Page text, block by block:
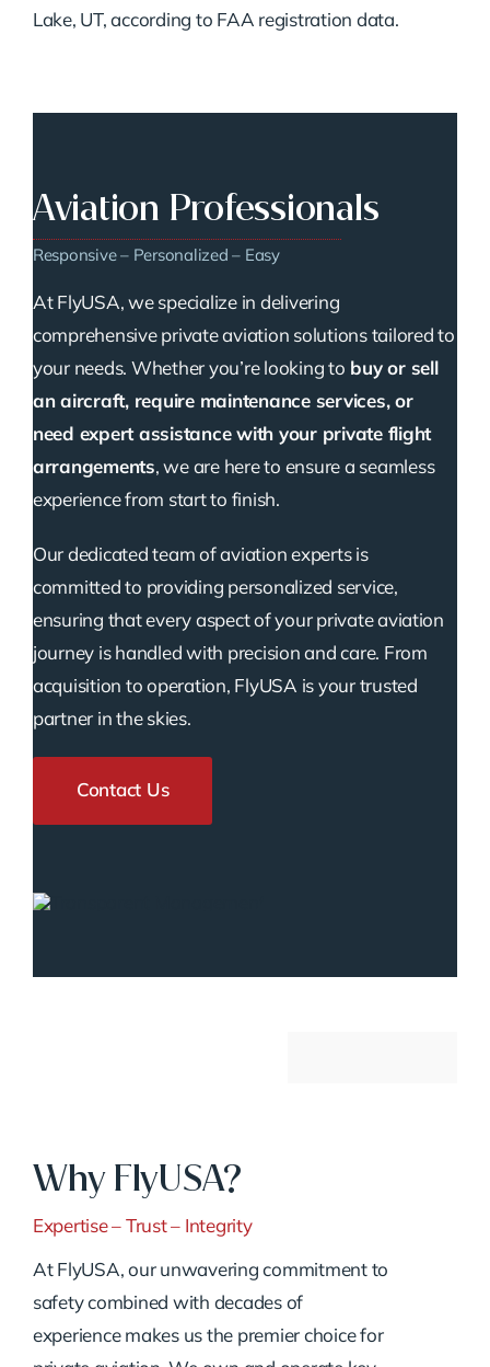
Lake, UT,according to FAA registration data.
Aviation Professionals
Responsive – Personalized – Easy
At FlyUSA, we specialize in delivering
comprehensive private aviation solutions tailored to
your needs. Whether you’re looking to buy or sell
an aircraft, require maintenance services, or
need expert assistance with your private flight
arrangements, we are here to ensure a seamless
experience from start to finish.
Our dedicated team of aviation experts is
committed to providing personalized service,
ensuring that every aspect of your private aviation
journey is handled with precision and care. From
acquisition to operation, FlyUSA is your trusted
partner in the skies.
Contact Us
Why FlyUSA?
Expertise – Trust – Integrity
At FlyUSA, our unwavering commitment to
safety combined with decades of
experience makes us the premier choice for